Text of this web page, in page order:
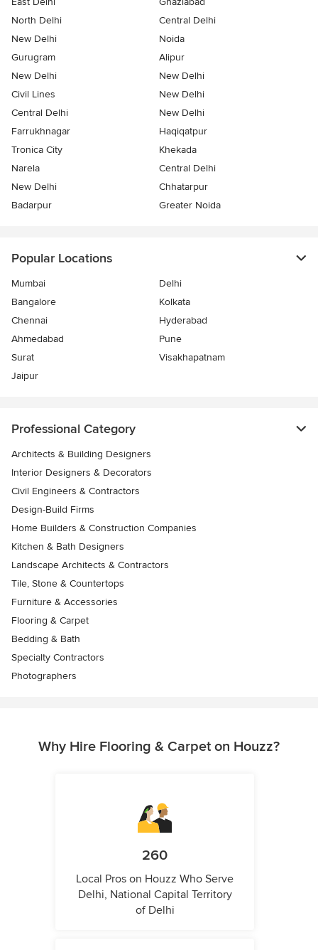
North Delhi
Central Delhi
New Delhi
Noida
Gurugram
Alipur
New Delhi
New Delhi
Civil Lines
New Delhi
Central Delhi
New Delhi
Farrukhnagar
Haqiqatpur
Tronica City
Khekada
Narela
Central Delhi
New Delhi
Chhatarpur
Badarpur
Greater Noida
Popular Locations
Mumbai
Delhi
Bangalore
Kolkata
Chennai
Hyderabad
Ahmedabad
Pune
Surat
Visakhapatnam
Jaipur
Professional Category
Architects & Building Designers
Interior Designers & Decorators
Civil Engineers & Contractors
Design-Build Firms
Home Builders & Construction Companies
Kitchen & Bath Designers
Landscape Architects & Contractors
Tile, Stone & Countertops
Furniture & Accessories
Flooring & Carpet
Bedding & Bath
Specialty Contractors
Photographers
Why Hire Flooring & Carpet on Houzz?
260
Local Pros on Houzz Who Serve
Delhi, National Capital Territory
of Delhi